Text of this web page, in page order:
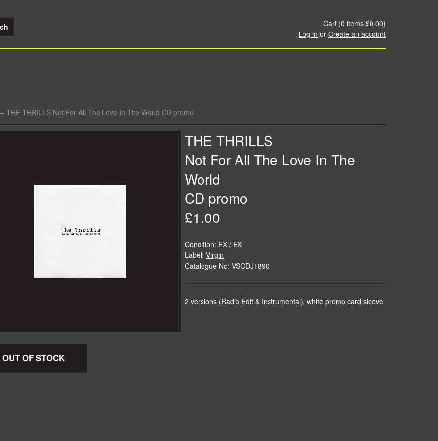
Cart (0 items £0.00)
Log in or Create an account
– THE THRILLS Not For All The Love In The World CD promo
OUT OF STOCK
THE THRILLS
Not For All The Love In The
World
CD promo
£1.00
Condition: EX / EX
Label: Virgin
Catalogue No: VSCDJ1890
2 versions (Radio Edit & Instrumental), white promo card sleeve